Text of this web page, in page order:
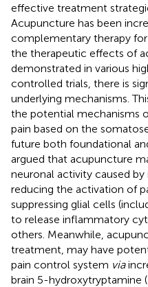
effective treatment
Acupuncture has been
complementary therapy
the therapeutic effects of
demonstrated in various
controlled trials, there is
underlying mechanisms.
the potential mechanisms
pain based on the
future both foundational
argued that acupuncture
neuronal activity caused
reducing the activation of
suppressing glial cells
to release inflammatory
others. Meanwhile,
treatment, may have
pain control system via
brain 5-hydroxytryptamine